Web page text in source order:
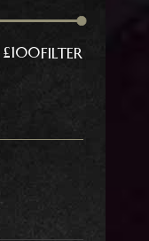
FILTER
£100